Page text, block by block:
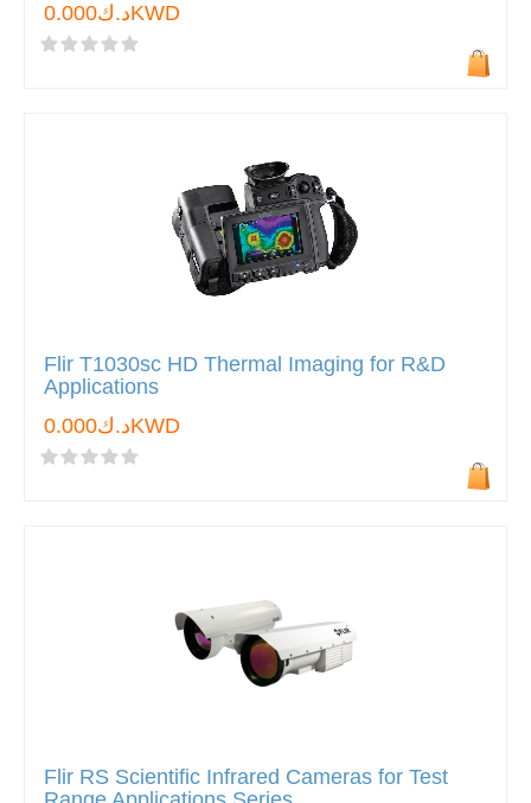
د.ك0.000KWD
Flir T1030sc HD Thermal Imaging for R&D
Applications
د.ك0.000KWD
Flir RS Scientific Infrared Cameras for Test